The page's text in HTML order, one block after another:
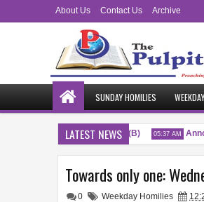
About Us Contact Us Archive
SUNDAY HOMILIES
LATEST NEWS
Sixth Sunday of the Year (B) 05:37 AM
Towards only one:
0 Weekday Homilies